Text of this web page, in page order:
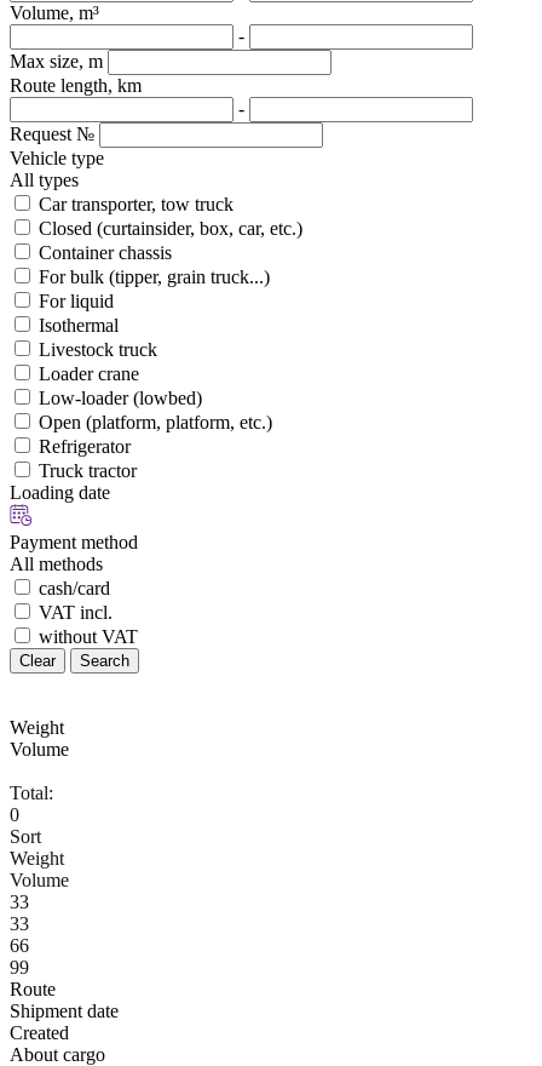
Volume, m³
-
Max size, m
Route length, km
-
Request №
Vehicle type
All types
Car transporter, tow truck
Closed (curtainsider, box, car, etc.)
Container chassis
For bulk (tipper, grain truck...)
For liquid
Isothermal
Livestock truck
Loader crane
Low-loader (lowbed)
Open (platform, platform, etc.)
Refrigerator
Truck tractor
Loading date
Payment method
All methods
cash/card
VAT incl.
without VAT
Clear Search
Weight
Volume
Total:
0
Sort
Weight
Volume
33
33
66
99
Route
Shipment date
Created
About cargo